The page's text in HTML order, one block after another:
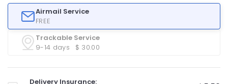
Airmail Service
FREE
Trackable Service
9-14 days
$ 30.00
Delivery Insurance: